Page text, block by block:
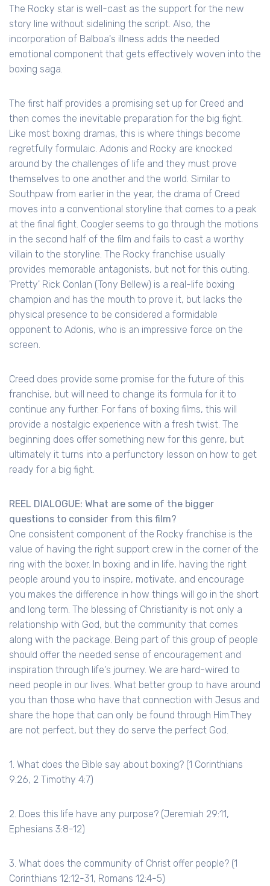
The Rocky star is well-cast as the support for the new
story line without sidelining the script. Also, the
incorporation of Balboa's illness adds the needed
emotional component that gets effectively woven into the
boxing saga.
The first half provides a promising set up for Creed and
then comes the inevitable preparation for the big fight.
Like most boxing dramas, this is where things become
regretfully formulaic. Adonis and Rocky are knocked
around by the challenges of life and they must prove
themselves to one another and the world. Similar to
Southpaw from earlier in the year, the drama of Creed
moves into a conventional storyline that comes to a peak
at the final fight. Coogler seems to go through the motions
in the second half of the film and fails to cast a worthy
villain to the storyline. The Rocky franchise usually
provides memorable antagonists, but not for this outing.
'Pretty' Rick Conlan (Tony Bellew) is a real-life boxing
champion and has the mouth to prove it, but lacks the
physical presence to be considered a formidable
opponent to Adonis, who is an impressive force on the
screen.
Creed does provide some promise for the future of this
franchise, but will need to change its formula for it to
continue any further. For fans of boxing films, this will
provide a nostalgic experience with a fresh twist. The
beginning does offer something new for this genre, but
ultimately it turns into a perfunctory lesson on how to get
ready for a big fight.
REEL DIALOGUE: What are some of the bigger
questions to consider from this film?
One consistent component of the Rocky franchise is the
value of having the right support crew in the corner of the
ring with the boxer. In boxing and in life, having the right
people around you to inspire, motivate, and encourage
you makes the difference in how things will go in the short
and long term. The blessing of Christianity is not only a
relationship with God, but the community that comes
along with the package. Being part of this group of people
should offer the needed sense of encouragement and
inspiration through life's journey. We are hard-wired to
need people in our lives. What better group to have around
you than those who have that connection with Jesus and
share the hope that can only be found through Him.They
are not perfect, but they do serve the perfect God.
1. What does the Bible say about boxing? (1 Corinthians
9:26, 2 Timothy 4:7)
2. Does this life have any purpose? (Jeremiah 29:11,
Ephesians 3:8-12)
3. What does the community of Christ offer people? (1
Corinthians 12:12-31, Romans 12:4-5)